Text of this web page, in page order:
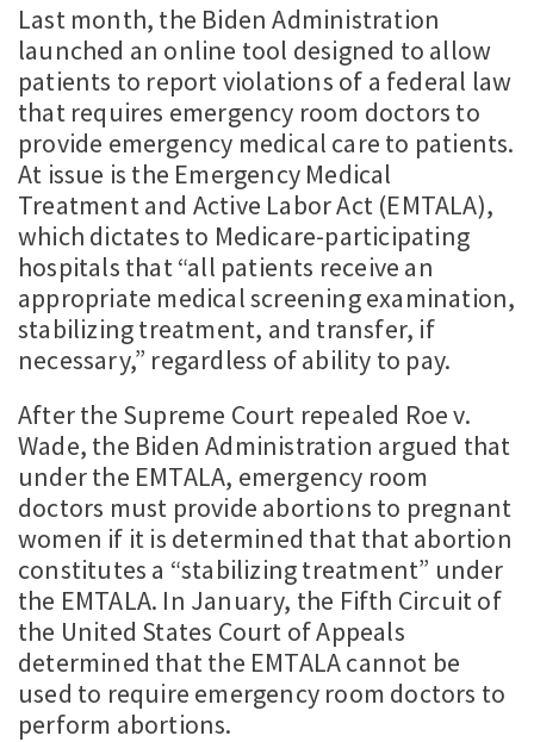
Last month, the Biden Administration
launched an online tool designed to allow
patients to report violations of a federal law
that requires emergency room doctors to
provide emergency medical care to patients.
At issue is the Emergency Medical
Treatment and Active Labor Act (EMTALA),
which dictates to Medicare-participating
hospitals that “all patients receive an
appropriate medical screening examination,
stabilizing treatment, and transfer, if
necessary,” regardless of ability to pay.
After the Supreme Court repealed Roe v.
Wade, the Biden Administration argued that
under the EMTALA, emergency room
doctors must provide abortions to pregnant
women if it is determined that that abortion
constitutes a “stabilizing treatment” under
the EMTALA. In January, the Fifth Circuit of
the United States Court of Appeals
determined that the EMTALA cannot be
used to require emergency room doctors to
perform abortions.